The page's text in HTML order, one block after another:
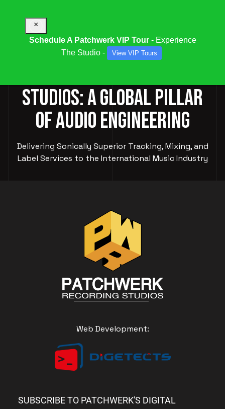
STUDIOS: A GLOBAL PILLAR
OF AUDIO ENGINEERING
Delivering Sonically Superior Tracking, Mixing, and
Label Services to the International Music Industry
Web Development:
SUBSCRIBE TO PATCHWERK'S DIGITAL
×
Schedule A Patchwerk VIP Tour- Experience
The Studio -
View VIP Tours